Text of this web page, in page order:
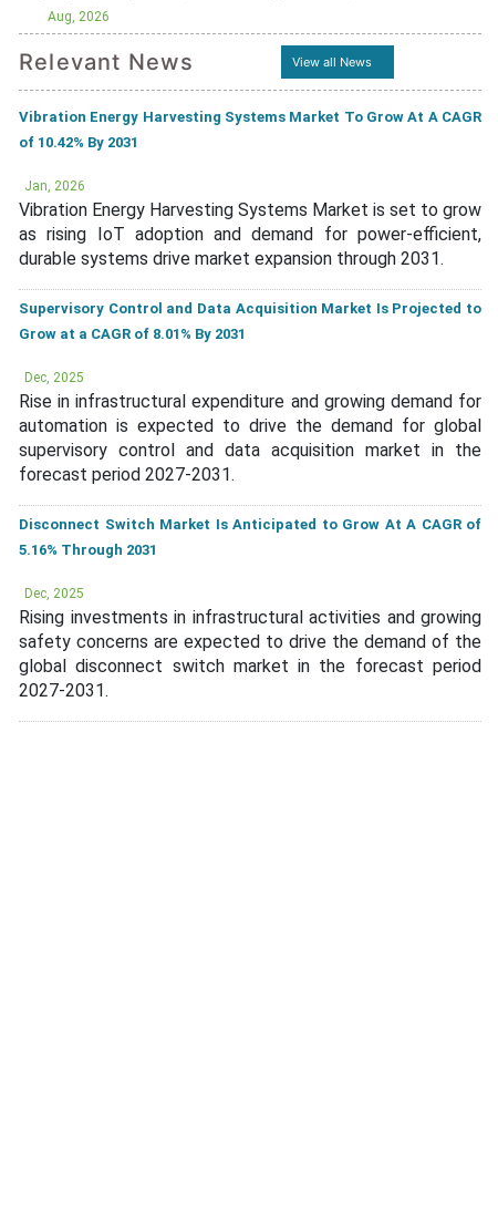
Aug, 2026
Relevant News View all News
Vibration Energy Harvesting Systems Market To Grow At A CAGR
of 10.42% By 2031
Jan, 2026
Vibration Energy Harvesting Systems Market is set to grow
as rising IoT adoption and demand for power-efficient,
durable systems drive market expansion through 2031.
Supervisory Control and Data Acquisition Market Is Projected to
Grow at a CAGR of 8.01% By 2031
Dec, 2025
Rise in infrastructural expenditure and growing demand for
automation is expected to drive the demand for global
supervisory control and data acquisition market in the
forecast period 2027-2031.
Disconnect Switch Market Is Anticipated to Grow At A CAGR of
5.16% Through 2031
Dec, 2025
Rising investments in infrastructural activities and growing
safety concerns are expected to drive the demand of the
global disconnect switch market in the forecast period
2027-2031.